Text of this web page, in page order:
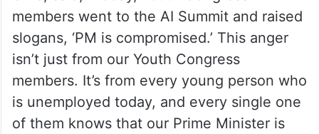
members went to the AI ​​Summit and raised
slogans, ‘PM is compromised.’ This anger
isn’t just from our Youth Congress
members. It’s from every young person who
is unemployed today, and every single one
of them knows that our Prime Minister is